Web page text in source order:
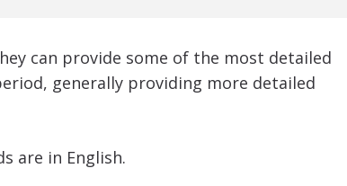
can provide some of the most detailed
generally providing more detailed
are in English.